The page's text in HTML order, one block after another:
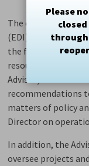
Please
through
The commitment
(EDI) Advisory
the fall of 2019,
resource people,
Advisory
recommendations
matters of policy
Director on
In addition, the
oversee projects